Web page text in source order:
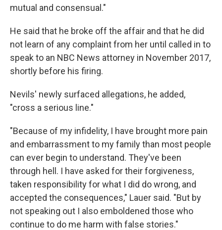
mutual and consensual."
He said that he broke off the affair and that he did
not learn of any complaint from her until called in to
speak to an NBC News attorney in November 2017,
shortly before his firing.
Nevils' newly surfaced allegations, he added,
"cross a serious line."
"Because of my infidelity, I have brought more pain
and embarrassment to my family than most people
can ever begin to understand. They've been
through hell. I have asked for their forgiveness,
taken responsibility for what I did do wrong, and
accepted the consequences," Lauer said. "But by
not speaking out I also emboldened those who
continue to do me harm with false stories."